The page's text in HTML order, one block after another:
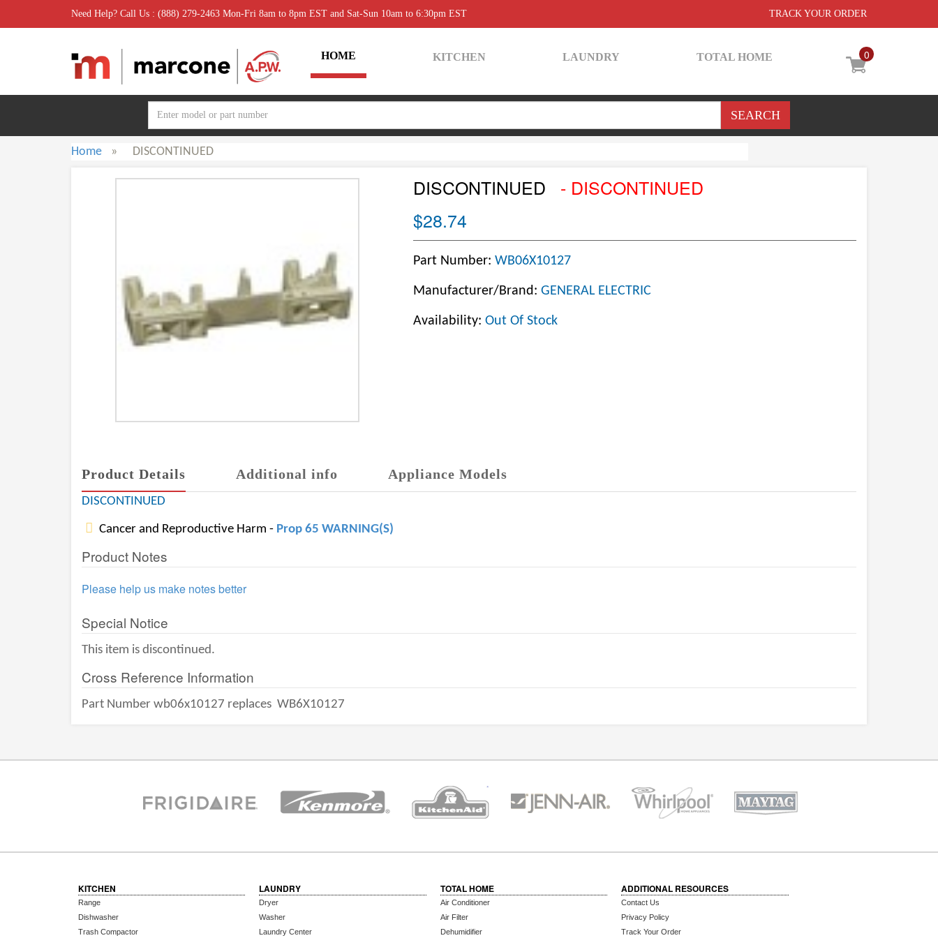
Need Help? Call Us : (888) 279-2463 Mon-Fri 8am to 8pm EST and Sat-Sun 10am to 6:30pm EST TRACK YOUR ORDER
0
HOME KITCHEN LAUNDRY TOTAL HOME
Home » DISCONTINUED
DISCONTINUED
- DISCONTINUED
$28.74
Part Number: WB06X10127
Manufacturer/Brand: GENERAL ELECTRIC
Availability: Out Of Stock
Product Details Additional info Appliance Models
DISCONTINUED
Cancer and Reproductive Harm - Prop 65 WARNING(S)
Product Notes
Please help us make notes better
Special Notice
This item is discontinued.
Cross Reference Information
Part Number wb06x10127 replaces WB6X10127
KITCHEN
Range
Dishwasher
Trash Compactor
LAUNDRY
Dryer
Washer
Laundry Center
TOTAL HOME
Air Conditioner
Air Filter
Dehumidifier
ADDITIONAL RESOURCES
Contact Us
Privacy Policy
Track Your Order